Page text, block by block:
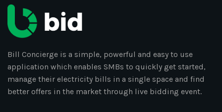
Bill Concierge is a simple, powerful and easy to use
application which enables SMBs to quickly get started,
manage their electricity bills in a single space and find
better offers in the market through live bidding event.